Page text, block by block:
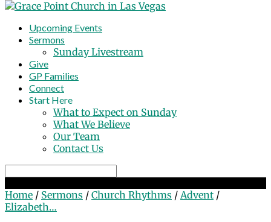
Upcoming Events
Sermons
Sunday Livestream
Give
GP Families
Connect
Start Here
What to Expect on Sunday
What We Believe
Our Team
Contact Us
Home / Sermons / Church Rhythms / Advent /
Elizabeth…